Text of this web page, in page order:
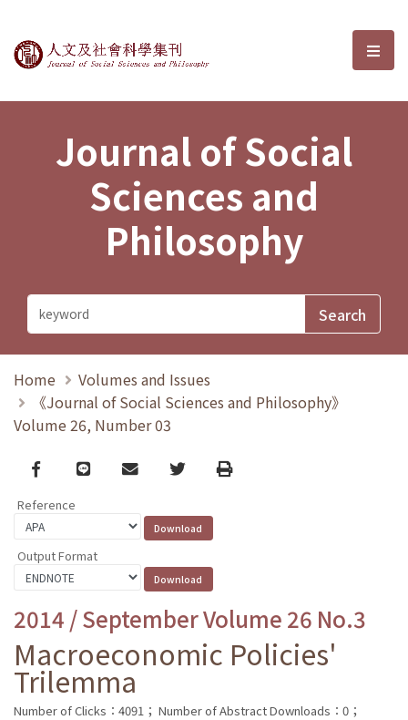
Journal of Social Sciences and選
Journal of Social
Sciences and
Philosophy
Home
Volumes and Issues
《Journal of Social Sciences and Philosophy》
Volume 26, Number 03
Facebook
line email TwitterPrint
Reference
Output Format
2014 / September Volume 26 No.3
Macroeconomic Policies'
Trilemma
Number of Clicks：4091； Number of Abstract Downloads：0；